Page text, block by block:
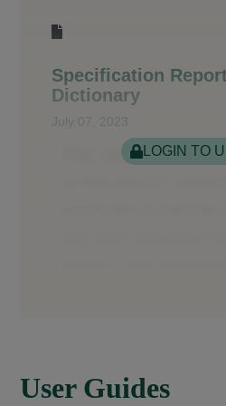
Specification
Dictionary
July 07, 2023
LOGIN TO
User Guides